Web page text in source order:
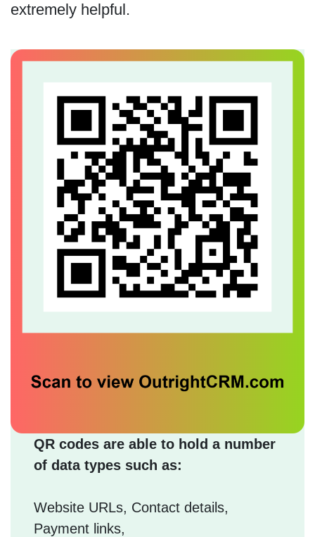
extremely helpful.
QR codes are able to hold a number
of data types such as:
Website URLs, Contact details,
Payment links,